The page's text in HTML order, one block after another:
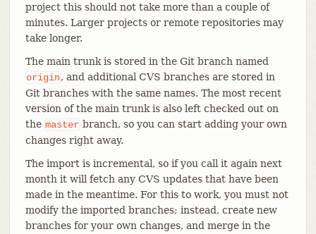
project this should not take more than a couple of
minutes. Larger projects or remote repositories may
take longer.
The main trunk is stored in the Git branch named
origin, and additional CVS branches are stored in
Git branches with the same names. The most recent
version of the main trunk is also left checked out on
the master branch, so you can start adding your own
changes right away.
The import is incremental, so if you call it again next
month it will fetch any CVS updates that have been
made in the meantime. For this to work, you must not
modify the imported branches; instead, create new
branches for your own changes, and merge in the